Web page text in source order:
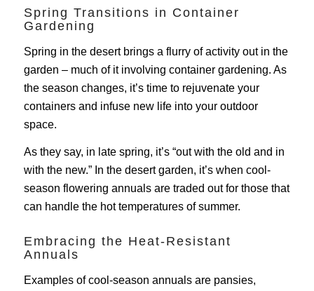
Spring Transitions in Container
Gardening
Spring in the desert brings a flurry of activity out in the
garden – much of it involving container gardening. As
the season changes, it’s time to rejuvenate your
containers and infuse new life into your outdoor
space.
As they say, in late spring, it’s “out with the old and in
with the new.” In the desert garden, it’s when cool-
season flowering annuals are traded out for those that
can handle the hot temperatures of summer.
Embracing the Heat-Resistant
Annuals
Examples of cool-season annuals are pansies,